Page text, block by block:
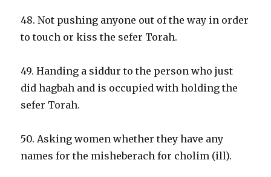
48. Not pushing anyone out of the way in order
to touch or kiss the sefer Torah.
49. Handing a siddur to the person who just
did hagbah and is occupied with holding the
sefer Torah.
50. Asking women whether they have any
names for the misheberach for cholim (ill).